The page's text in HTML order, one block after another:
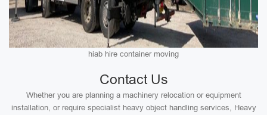
hiab hire container moving
Contact Us
Whether you are planning a machinery relocation or equipment
installation, or require specialist heavy object handling services, Heavy